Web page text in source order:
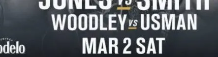
The Bad, and The Ugly from PFL New York: Nurmagomedov
vs. Rodriguez, and MVP-PFL Merge HYDEN'S TAKE